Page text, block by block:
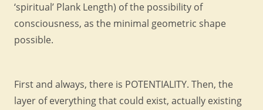
‘spiritual’ Plank Length) of the possibility of
consciousness, as the minimal geometric shape
possible.
First and always, there is POTENTIALITY. Then, the
layer of everything that could exist, actually existing